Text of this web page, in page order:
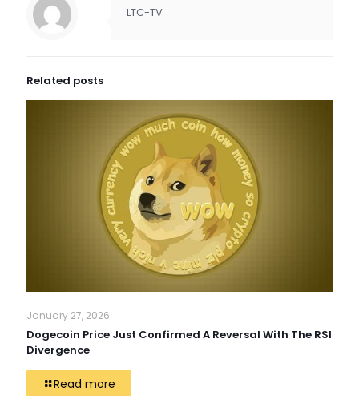
LTC-TV
Related posts
January 27, 2026
Dogecoin Price Just Confirmed A Reversal With The RSI
Divergence
Read more